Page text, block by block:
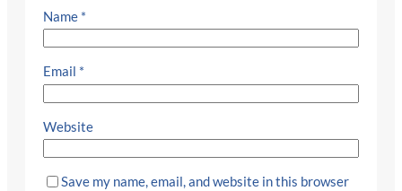
Name *
Email *
Website
Save my name, email, and website in this browser